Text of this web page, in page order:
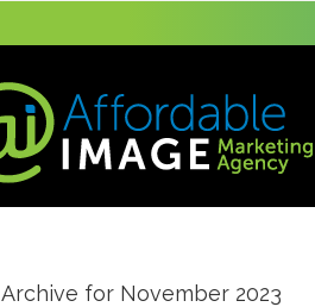
Archive for November 2023